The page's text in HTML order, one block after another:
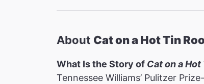
About Cat on a Hot Tin
What Is the Story of Cat on a Hot
Tennessee Williams’ Pulitzer